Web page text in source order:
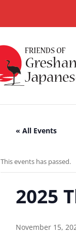
« All Events
This events has passed.
2025
November 15,